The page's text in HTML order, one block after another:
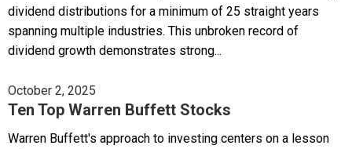
dividend distributions for a minimum of 25 straight years
spanning multiple industries. This unbroken record of
dividend growth demonstrates strong...
October 2, 2025
Ten Top Warren Buffett Stocks
Warren Buffett's approach to investing centers on a lesson